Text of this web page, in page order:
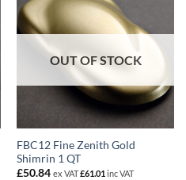
OUT OF STOCK
FBC12 Fine Zenith Gold
Shimrin 1 QT
£50.84 ex VAT£61.01 inc VAT